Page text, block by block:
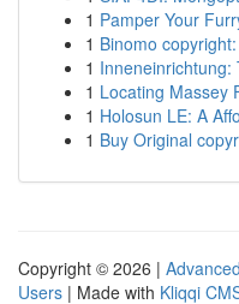
1 Pamper Your
1 Binomo
1 Inneneinrichtung:
1 Locating Massey
1 Holosun LE: A
1 Buy Original
Copyright © 2026 |
Users | Made with Kliqqi